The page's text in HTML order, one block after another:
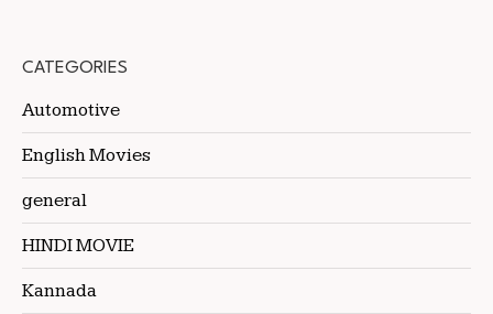
CATEGORIES
Automotive
English Movies
general
HINDI MOVIE
Kannada